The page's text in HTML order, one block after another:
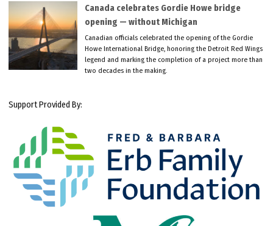
Canada celebrates Gordie Howe bridge
opening — without Michigan
Canadian officials celebrated the opening of the Gordie
Howe International Bridge, honoring the Detroit Red Wings
legend and marking the completion of a project more than
two decades in the making.
Support Provided By: